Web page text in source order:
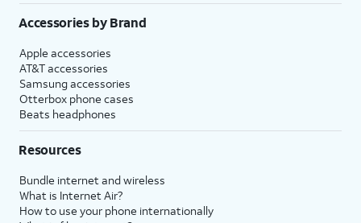
Accessories by Brand
Apple accessories
AT&T accessories
Samsung accessories
Otterbox phone cases
Beats headphones
Resources
Bundle internet and wireless
What is Internet Air?
How to use your phone internationally